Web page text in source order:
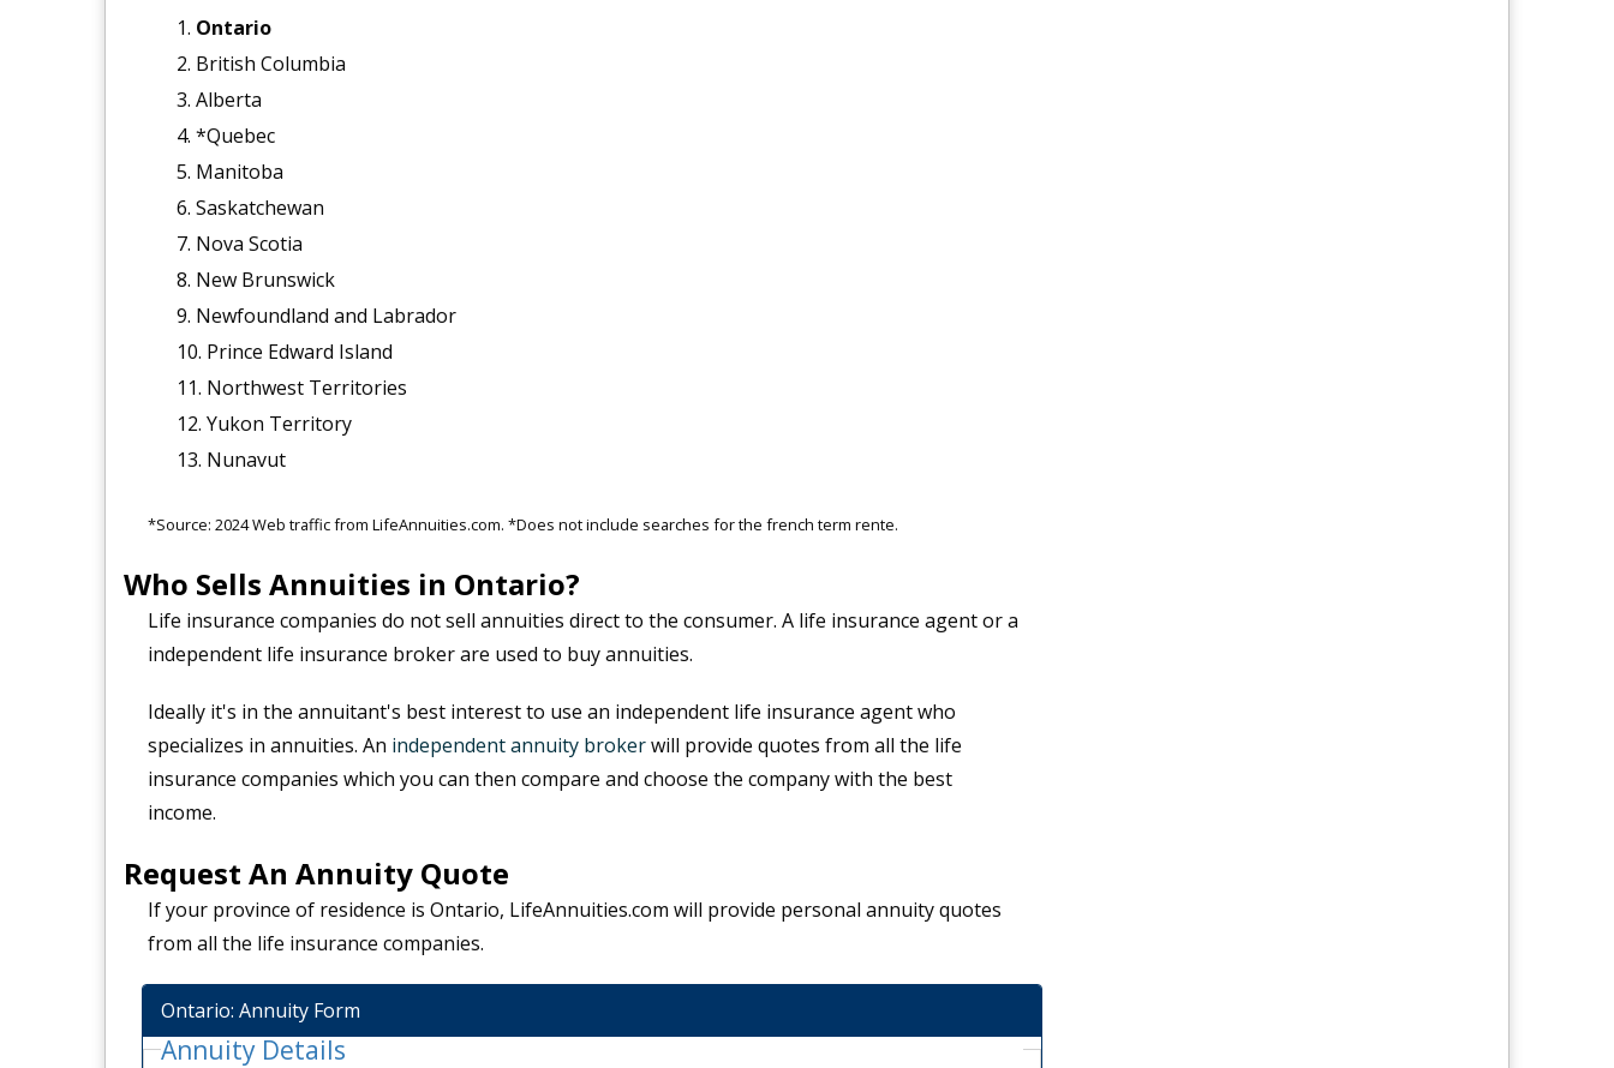
Ontario
British Columbia
Alberta
*Quebec
Manitoba
Saskatchewan
Nova Scotia
New Brunswick
Newfoundland and Labrador
Prince Edward Island
Northwest Territories
Yukon Territory
Nunavut
*Source: 2024 Web traffic from LifeAnnuities.com. *Does not include searches for the french term rente.
Who Sells Annuities in Ontario?
Life insurance companies do not sell annuities direct to the consumer. A life insurance agent or a
independent life insurance broker are used to buy annuities.
Ideally it's in the annuitant's best interest to use an independent life insurance agent who
specializes in annuities. An independent annuity brokerwill provide quotes from all the life
insurance companies which you can then compare and choose the company with the best
income.
Request An Annuity Quote
If your province of residence is Ontario, LifeAnnuities.com will provide personal annuity quotes
from all the life insurance companies.
Ontario: Annuity Form
Annuity Details